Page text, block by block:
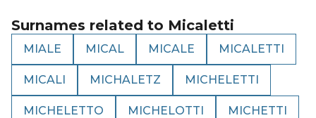
Surnames related to Micaletti
MIALE MICAL MICALE MICALETTI
MICALI MICHALETZ MICHELETTI
MICHELETTO MICHELOTTI MICHETTI